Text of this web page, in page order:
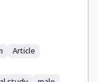
Article